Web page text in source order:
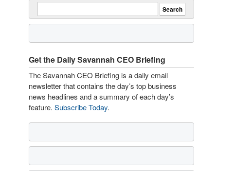
Get the Daily Savannah CEO Briefing
The Savannah CEO Briefing is a daily email
newsletter that contains the day’s top business
news headlines and a summary of each day’s
feature. Subscribe Today.